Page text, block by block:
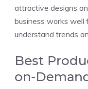
attractive designs
business works well
understand trends
Best
on-